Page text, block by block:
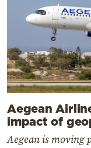
Aegean
impact of
Aegean is moving